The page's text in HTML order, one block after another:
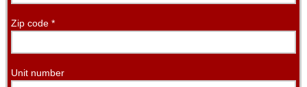
Zip code *
Unit number